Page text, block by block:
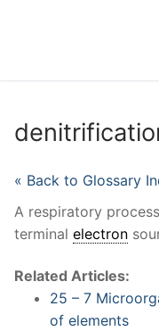
« Back to Glossary
A respiratory
terminal electron
Related Articles:
25 – 7
of elements